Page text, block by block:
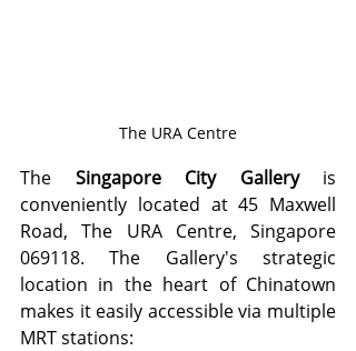
The URA Centre
The Singapore City Gallery is
conveniently located at 45 Maxwell
Road, The URA Centre, Singapore
069118. The Gallery's strategic
location in the heart of Chinatown
makes it easily accessible via multiple
MRT stations: